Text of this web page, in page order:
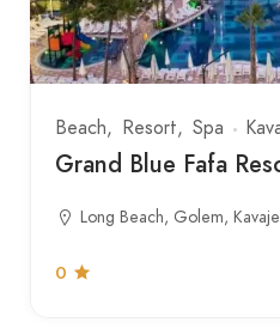
Beach Resort Spa
Grand Blue Fafa
Long Beach, Golem,
0